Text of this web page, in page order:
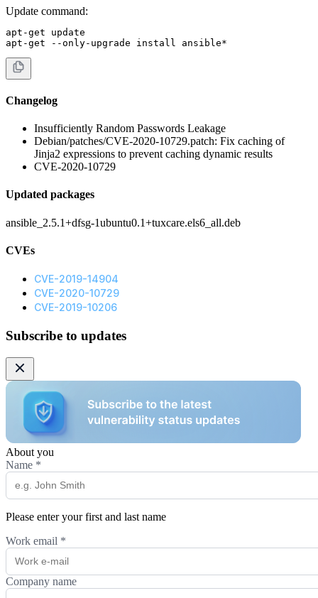
Update command:
apt-get update
apt-get --only-upgrade install ansible*
Changelog
Insufficiently Random Passwords Leakage
Debian/patches/CVE-2020-10729.patch: Fix caching of
Jinja2 expressions to prevent caching dynamic results
CVE-2020-10729
Updated packages
ansible_2.5.1+dfsg-1ubuntu0.1+tuxcare.els6_all.deb
CVEs
CVE-2019-14904
CVE-2020-10729
CVE-2019-10206
Subscribe to updates
About you
Name *
Please enter your first and last name
Work email *
Company name